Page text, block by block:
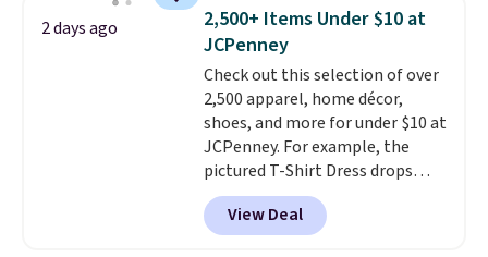
2 days ago
2,500+ Items Under $10 at
JCPenney
Check out this selection of over
2,500 apparel, home décor,
shoes, and more for under $10 at
JCPenney. For example, the
pictured T-Shirt Dress drops
from $38 to $9.99 to $7.99 when
you apply the code 1TEACHER at
checkout. Also, this Outdoor
View Deal